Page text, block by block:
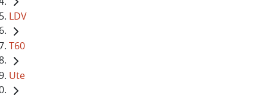
LDV
T60
Ute